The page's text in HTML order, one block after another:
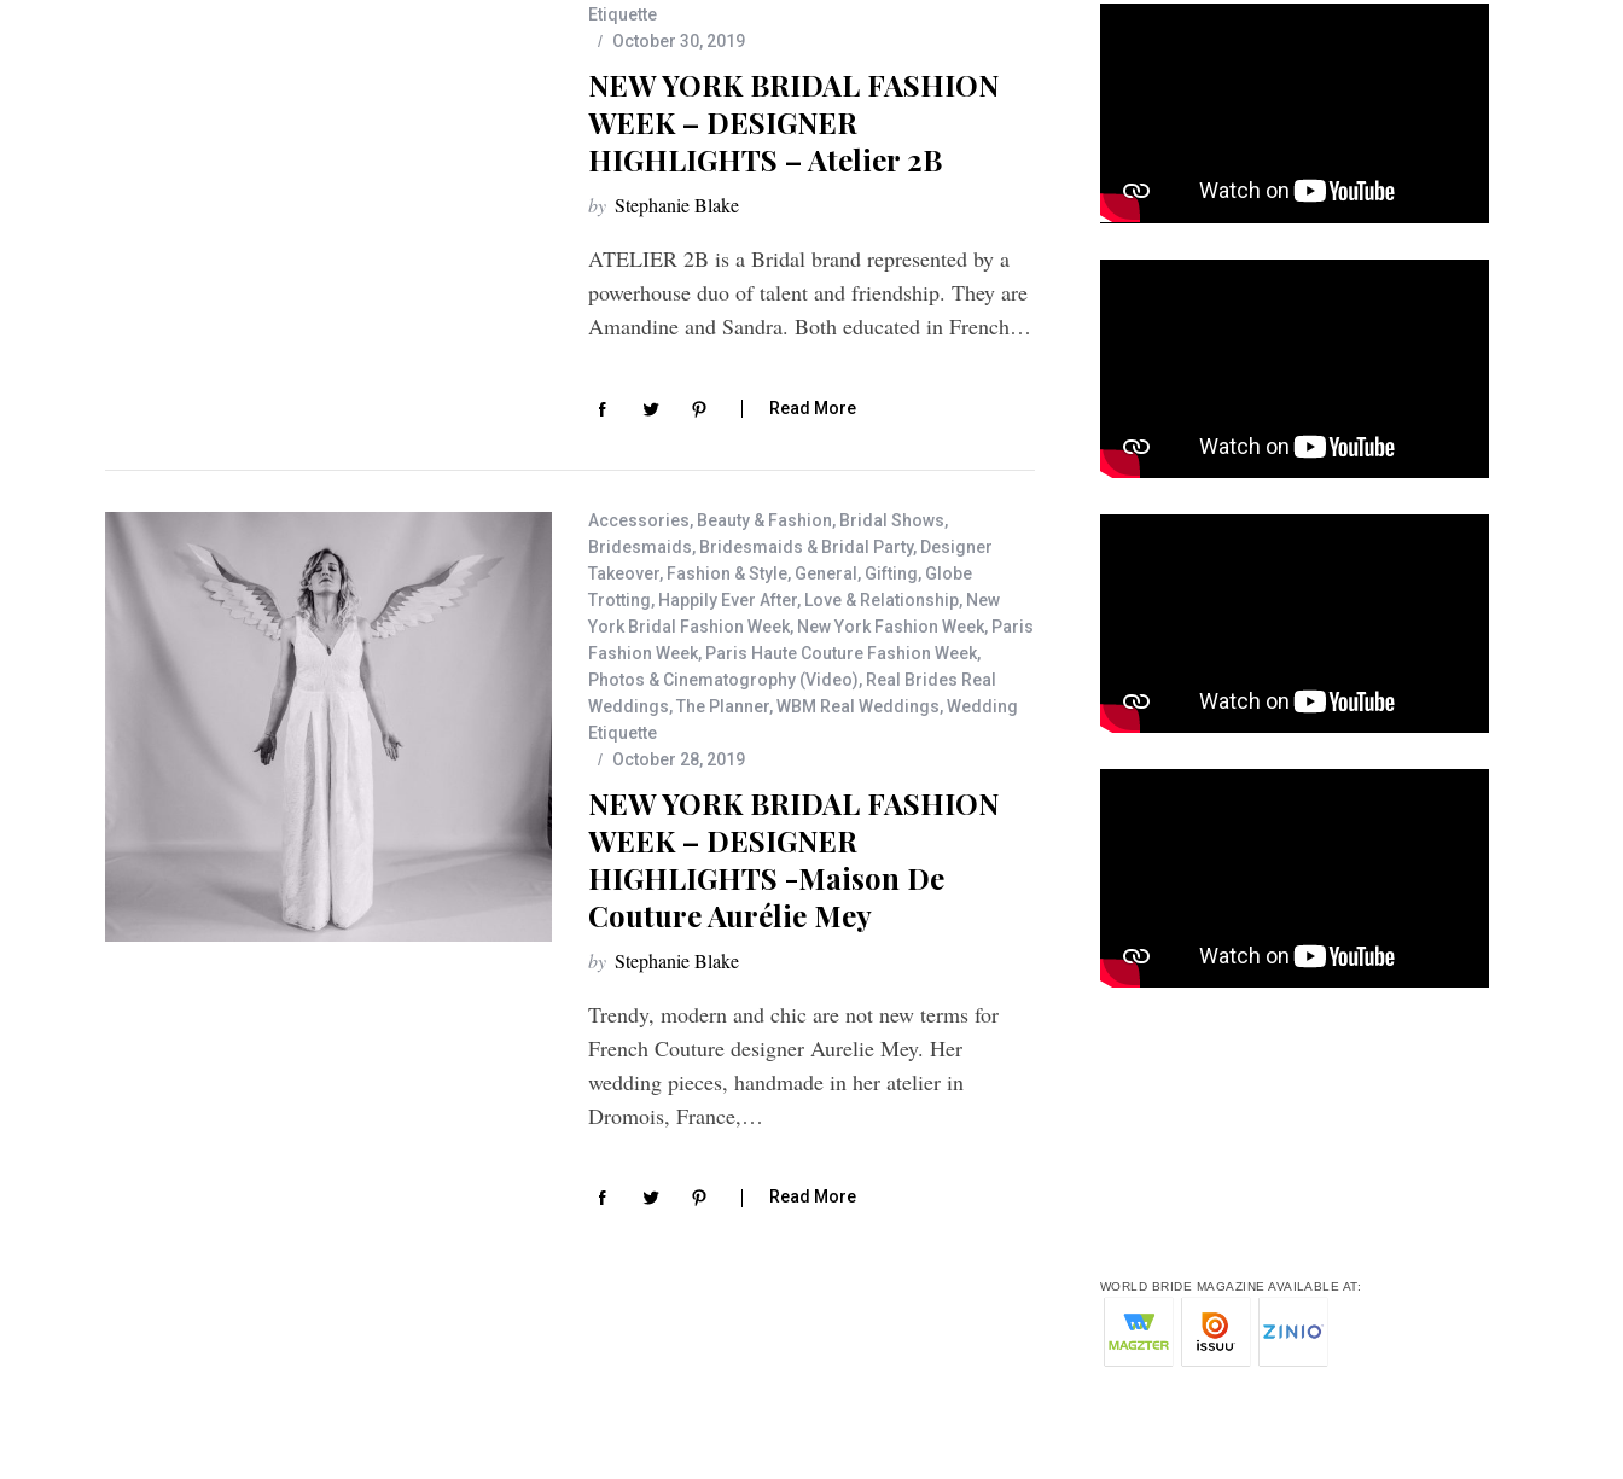
Etiquette
October 30, 2019
NEW YORK BRIDAL FASHION
WEEK – DESIGNER
HIGHLIGHTS – Atelier 2B
by Stephanie Blake
ATELIER 2B is a Bridal brand represented by a
powerhouse duo of talent and friendship. They are
Amandine and Sandra. Both educated in French…
Read More
Accessories, Beauty & Fashion, Bridal Shows,
Bridesmaids, Bridesmaids & Bridal Party, Designer
Takeover, Fashion & Style, General , Gifting, Globe
Trotting, Happily Ever After, Love & Relationship, New
York Bridal Fashion Week, New York Fashion Week, Paris
Fashion Week, Paris Haute Couture Fashion Week,
Photos & Cinematogrophy (Video), Real Brides Real
Weddings,The Planner,WBM Real Weddings,Wedding
Etiquette
October 28, 2019
NEW YORK BRIDAL FASHION
WEEK – DESIGNER
HIGHLIGHTS -Maison De
Couture Aurélie Mey
by Stephanie Blake
Trendy, modern and chic are not new terms for
French Couture designer Aurelie Mey. Her
wedding pieces, handmade in her atelier in
Dromois, France,…
Read More
WORLD BRIDE MAGAZINE AVAILABLE AT: